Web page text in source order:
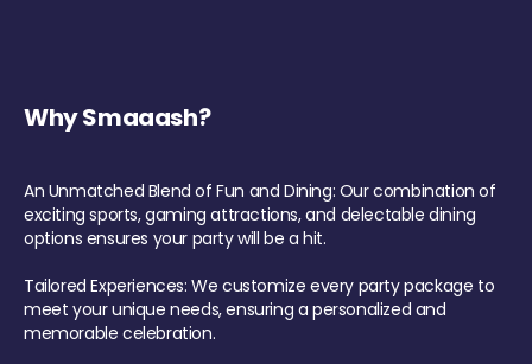
Why Smaaash?
An Unmatched Blend of Fun and Dining: Our combination of
exciting sports, gaming attractions, and delectable dining
options ensures your party will be a hit.
Tailored Experiences: We customize every party package to
meet your unique needs, ensuring a personalized and
memorable celebration.